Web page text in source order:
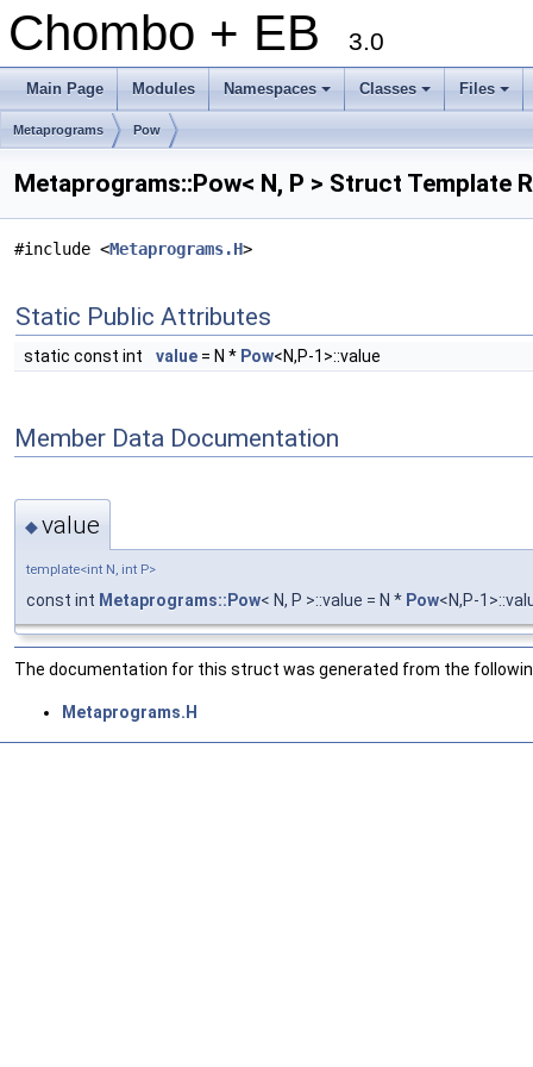
Chombo + EB 3.0
Main Page Modules
+
Namespaces
+
Classes
+
Files
Metaprograms Pow
Metaprograms::Pow< N, P > Struct Template
#include <Metaprograms.H>
Static Public Attributes
static const int value = N * Pow<N,P-1>::value
Member Data Documentation
◆value
template<int N, int P>
const int Metaprograms::Pow< N, P >::value = N * Pow<N,P-
The documentation for this struct was generated from the
Metaprograms.H